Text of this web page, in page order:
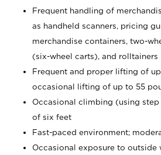
Frequent handling of
as handheld scanners, pricing
merchandise containers, two-
(six-wheel carts), and rolltainers
Frequent and proper lifting of
occasional lifting of up to 55
Occasional climbing (using
of six feet
Fast-paced environment;
Occasional exposure to outside